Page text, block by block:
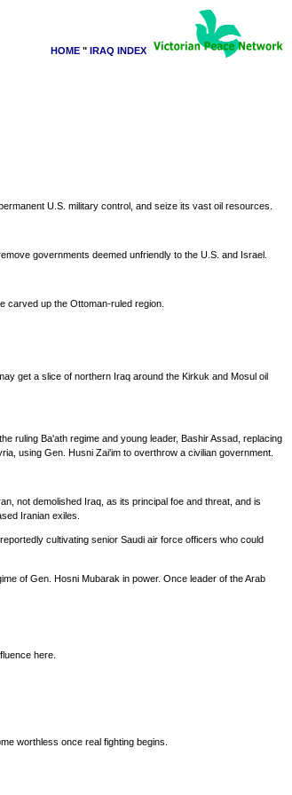
HOME " IRAQ INDEX
U.S. military control, and seize its vast oil resources.
governments deemed unfriendly to the U.S. and Israel.
carved up the Ottoman-ruled region.
get a slice of northern Iraq around the Kirkuk and Mosul oil
ruling Ba'ath regime and young leader, Bashir Assad, replacing
using Gen. Husni Zai'im to overthrow a civilian government.
not demolished Iraq, as its principal foe and threat, and is
Iranian exiles.
cultivating senior Saudi air force officers who could
of Gen. Hosni Mubarak in power. Once leader of the Arab
here.
worthless once real fighting begins.